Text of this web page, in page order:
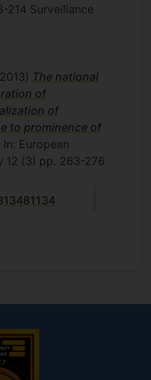
214 Surveillance
The national
of
of
to prominence of
In: European
12 (3) pp. 263-276